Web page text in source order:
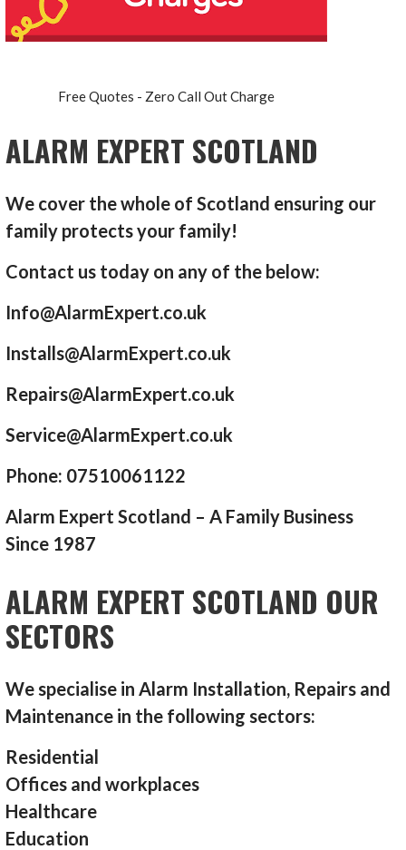
Free Quotes - Zero Call Out Charge
ALARM EXPERT SCOTLAND
We cover the whole of Scotland ensuring our
family protects your family!
Contact us today on any of the below:
Info@AlarmExpert.co.uk
Installs@AlarmExpert.co.uk
Repairs@AlarmExpert.co.uk
Service@AlarmExpert.co.uk
Phone: 07510061122
Alarm Expert Scotland – A Family Business
Since 1987
ALARM EXPERT SCOTLAND OUR
SECTORS
We specialise in Alarm Installation, Repairs and
Maintenance in the following sectors:
Residential
Offices and workplaces
Healthcare
Education